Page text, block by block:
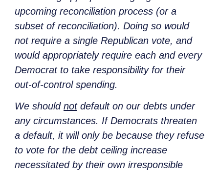
upcoming reconciliation process (or a
subset of reconciliation). Doing so would
not require a single Republican vote, and
would appropriately require each and every
Democrat to take responsibility for their
out-of-control spending.
We should notdefault on our debts under
any circumstances. If Democrats threaten
a default, it will only be because they refuse
to vote for the debt ceiling increase
necessitated by their own irresponsible